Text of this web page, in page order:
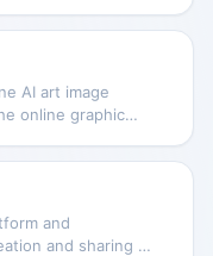
Through
Haomai can
images,
videos, helping
and costs.
AI art image
online graphic
exquisite
traditional
and other diverse
and
and sharing of